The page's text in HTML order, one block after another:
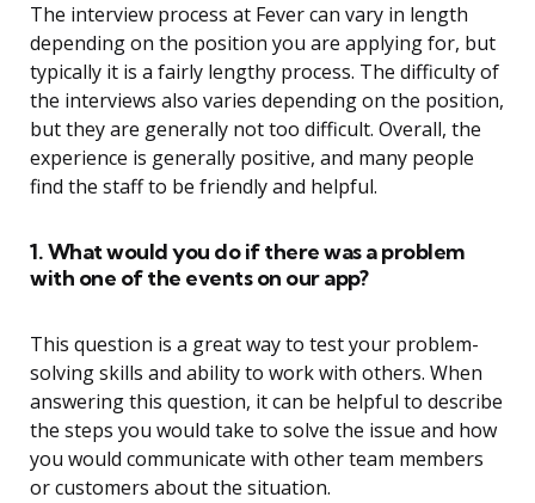
The interview process at Fever can vary in length
depending on the position you are applying for, but
typically it is a fairly lengthy process. The difficulty of
the interviews also varies depending on the position,
but they are generally not too difficult. Overall, the
experience is generally positive, and many people
find the staff to be friendly and helpful.
1. What would you do if there was a problem
with one of the events on our app?
This question is a great way to test your problem-
solving skills and ability to work with others. When
answering this question, it can be helpful to describe
the steps you would take to solve the issue and how
you would communicate with other team members
or customers about the situation.